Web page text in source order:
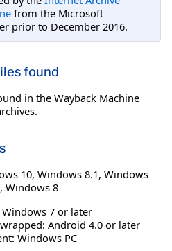
from the Microsoft
prior to December 2016.
found
in the Wayback Machine
10, Windows 8.1, Windows
, Windows 8
7 or later
Android 4.0 or later
Windows PC